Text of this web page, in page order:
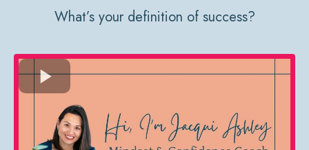
What’s your definition of success?